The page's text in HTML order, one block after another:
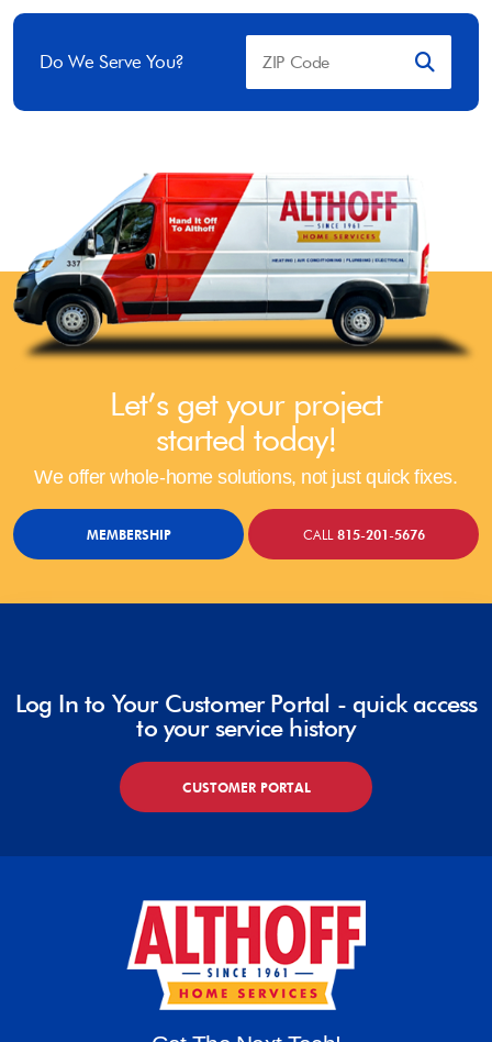
Do We Serve You?
Let’s get your project
started today!
We offer whole-home solutions, not just quick fixes.
MEMBERSHIP CALL815-201-5676
Log In to Your Customer Portal - quick access
to your service history
CUSTOMER PORTAL